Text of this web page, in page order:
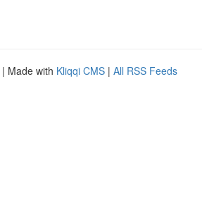
| Made with Kliqqi CMS | All RSS Feeds